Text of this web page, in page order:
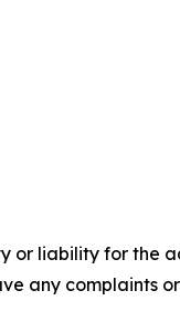
or liability for the
any complaints